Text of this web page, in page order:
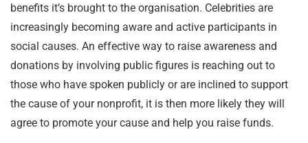
benefits it’s brought to the organisation. Celebrities are
increasingly becoming aware and active participants in
social causes. An effective way to raise awareness and
donations by involving public figures is reaching out to
those who have spoken publicly or are inclined to support
the cause of your nonprofit, it is then more likely they will
agree to promote your cause and help you raise funds.